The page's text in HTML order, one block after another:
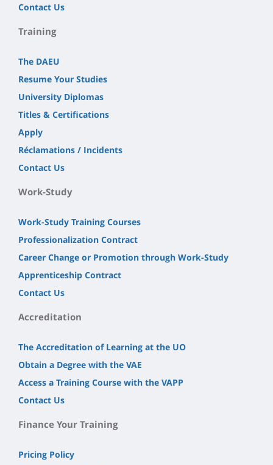
Contact Us
Training
The DAEU
Resume Your Studies
University Diplomas
Titles & Certifications
Apply
Réclamations / Incidents
Contact Us
Work-Study
Work-Study Training Courses
Professionalization Contract
Career Change or Promotion through Work-Study
Apprenticeship Contract
Contact Us
Accreditation
The Accreditation of Learning at the UO
Obtain a Degree with the VAE
Access a Training Course with the VAPP
Contact Us
Finance Your Training
Pricing Policy